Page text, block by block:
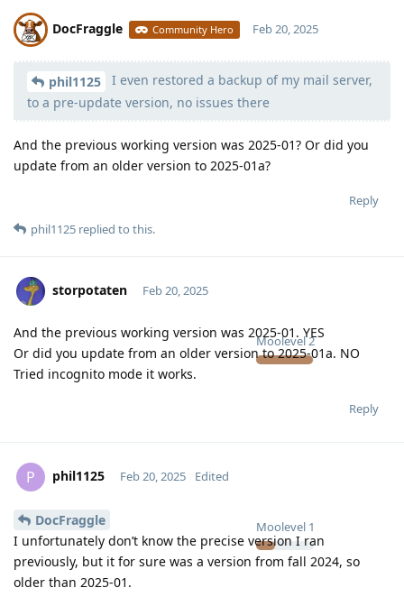
DocFraggle Community Hero
Moolevel398
Feb 20, 2025
phil1125
I even restored a backup of my mail server,
to a pre-update version, no issues there
And the previous working version was 2025-01? Or did you
update from an older version to 2025-01a?
Reply
phil1125 replied to this.
storpotaten
Moolevel2
Feb 20, 2025
And the previous working version was 2025-01. YES
Or did you update from an older version to 2025-01a. NO
Tried incognito mode it works.
Reply
P phil1125
Moolevel 1
Feb 20, 2025 Edited
DocFraggle
I unfortunately don’t know the precise version I ran
previously, but it for sure was a version from fall 2024, so
older than 2025-01.